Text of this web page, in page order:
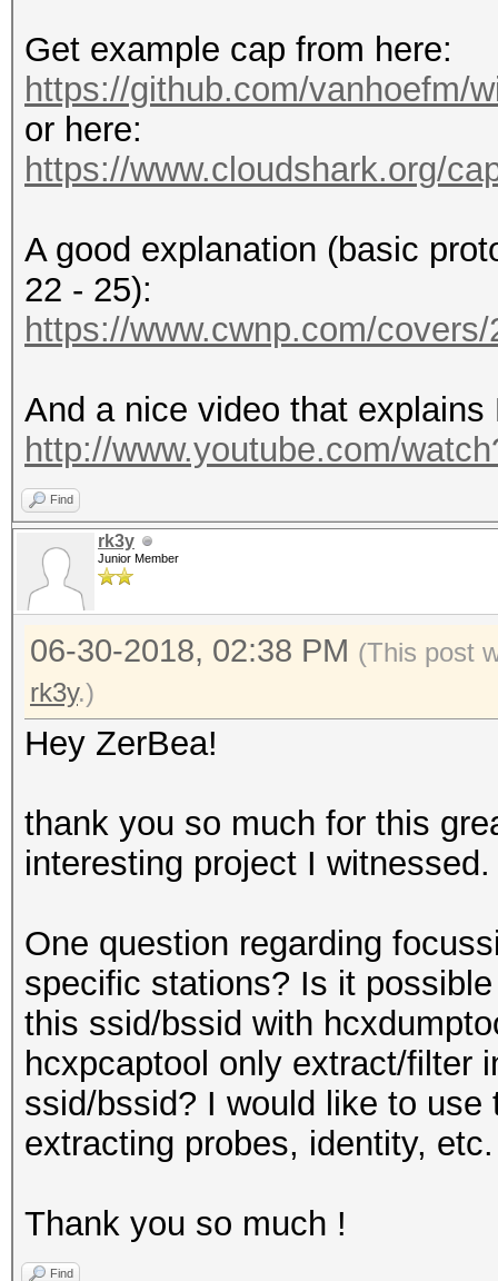
Get example cap from here:
https://github.com/vanhoefm/
or here:
https://www.cloudshark.org/
A good explanation (basic
22 - 25):
https://www.cwnp.com/
And a nice video that
http://www.youtube.com/
Find
rk3y
Junior Member
06-30-2018, 02:38 PM (This post
rk3y.)
Hey ZerBea!
thank you so much for this
interesting project I witnessed.
One question regarding
specific stations? Is it
this ssid/bssid with
hcxpcaptool only extract/filter
ssid/bssid? I would like to
extracting probes, identity, etc.
Thank you so much !
Find